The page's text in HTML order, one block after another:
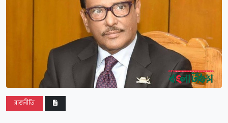
রাজনীতি